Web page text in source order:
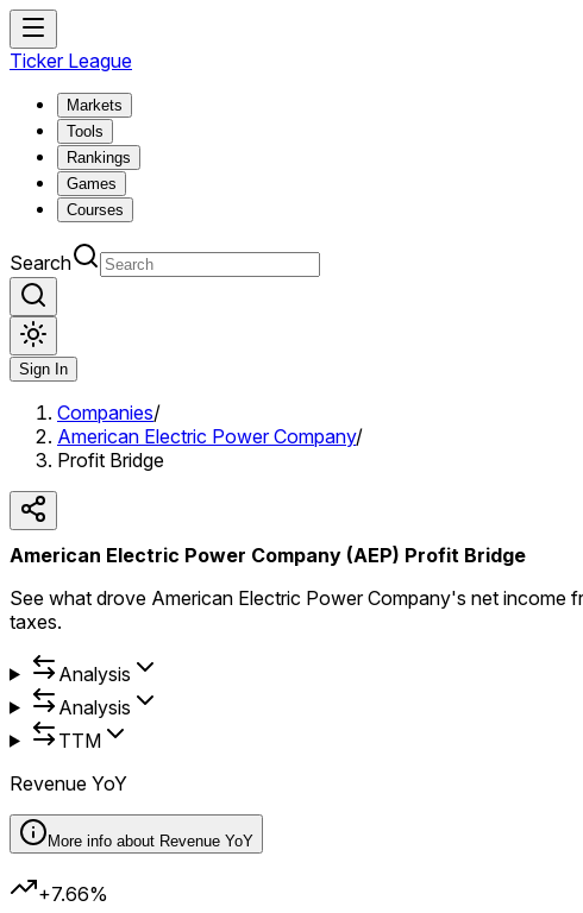
Ticker League
Markets
Tools
Rankings
Games
Courses
Search
Sign In
Companies/
American Electric Power Company/
Profit Bridge
American Electric Power Company (AEP) Profit Bridge
See what drove American Electric Power Company's net
taxes.
Analysis
Analysis
TTM
Revenue YoY
More info about Revenue YoY
+7.66%